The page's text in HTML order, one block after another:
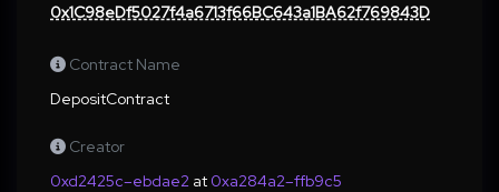
0x1C98eDf5027f4a6713f66BC643a1BA62f769843D
Contract Name
DepositContract
Creator
0xd2425c–ebdae2 at 0xa284a2–ffb9c5